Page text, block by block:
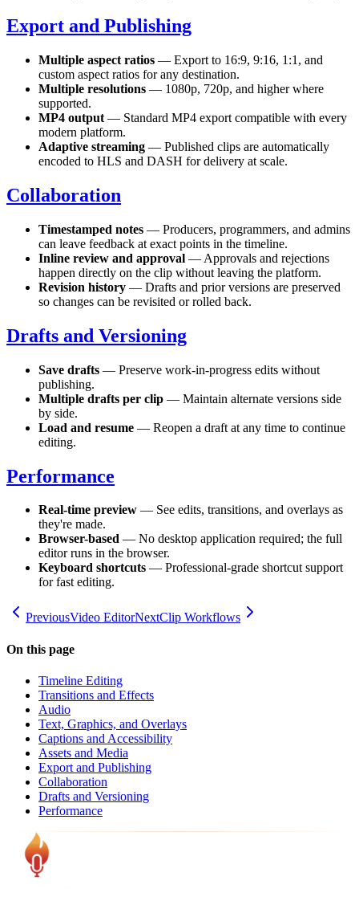
Export and Publishing
Multiple aspect ratios — Export to 16:9, 9:16, 1:1, and
custom aspect ratios for any destination.
Multiple resolutions — 1080p, 720p, and higher where
supported.
MP4 output — Standard MP4 export compatible with every
modern platform.
Adaptive streaming — Published clips are automatically
encoded to HLS and DASH for delivery at scale.
Collaboration
Timestamped notes — Producers, programmers, and admins
can leave feedback at exact points in the timeline.
Inline review and approval — Approvals and rejections
happen directly on the clip without leaving the platform.
Revision history — Drafts and prior versions are preserved
so changes can be revisited or rolled back.
Drafts and Versioning
Save drafts — Preserve work-in-progress edits without
publishing.
Multiple drafts per clip — Maintain alternate versions side
by side.
Load and resume — Reopen a draft at any time to continue
editing.
Performance
Real-time preview — See edits, transitions, and overlays as
they're made.
Browser-based — No desktop application required; the full
editor runs in the browser.
Keyboard shortcuts — Professional-grade shortcut support
for fast editing.
PreviousVideo EditorNextClip Workflows
On this page
Timeline Editing
Transitions and Effects
Audio
Text, Graphics, and Overlays
Captions and Accessibility
Assets and Media
Export and Publishing
Collaboration
Drafts and Versioning
Performance